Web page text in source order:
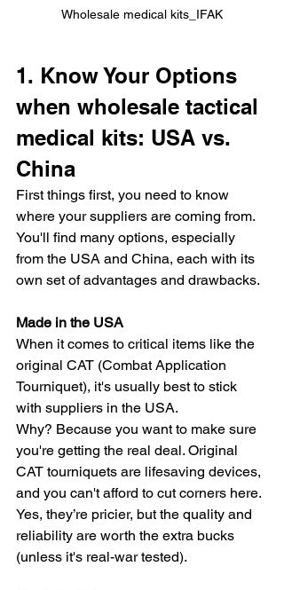
Wholesale medical kits_IFAK
1. Know Your Options
when wholesale tactical
medical kits: USA vs.
China
First things first, you need to know
where your suppliers are coming from.
You'll find many options, especially
from the USA and China, each with its
own set of advantages and drawbacks.
Made in the USA
When it comes to critical items like the
original CAT (Combat Application
Tourniquet), it's usually best to stick
with suppliers in the USA.
Why? Because you want to make sure
you're getting the real deal. Original
CAT tourniquets are lifesaving devices,
and you can't afford to cut corners here.
Yes, they’re pricier, but the quality and
reliability are worth the extra bucks
(unless it's real-war tested).